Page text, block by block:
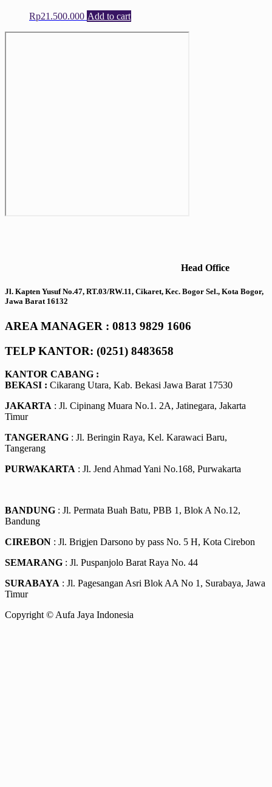
Rp21.500.000 Add to cart
Head Office
Jl. Kapten Yusuf No.47, RT.03/RW.11, Cikaret, Kec. Bogor Sel., Kota Bogor,
Jawa Barat 16132
AREA MANAGER : 0813 9829 1606
TELP KANTOR: (0251) 8483658
KANTOR CABANG :
BEKASI : Cikarang Utara, Kab. Bekasi Jawa Barat 17530
JAKARTA : Jl. Cipinang Muara No.1. 2A, Jatinegara, Jakarta
Timur
TANGERANG : Jl. Beringin Raya, Kel. Karawaci Baru,
Tangerang
PURWAKARTA : Jl. Jend Ahmad Yani No.168, Purwakarta
BANDUNG : Jl. Permata Buah Batu, PBB 1, Blok A No.12,
Bandung
CIREBON : Jl. Brigjen Darsono by pass No. 5 H, Kota Cirebon
SEMARANG : Jl. Puspanjolo Barat Raya No. 44
SURABAYA : Jl. Pagesangan Asri Blok AA No 1, Surabaya, Jawa
Timur
Copyright © Aufa Jaya Indonesia